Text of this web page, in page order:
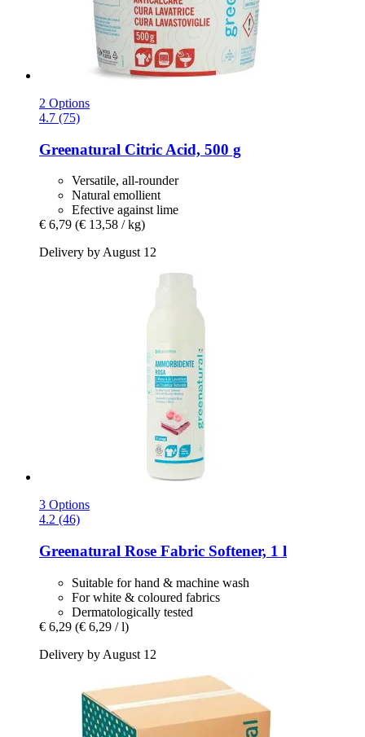
2 Options
4.7 (75)
Greenatural Citric Acid, 500 g
Versatile, all-rounder
Natural emollient
Efective against lime
€ 6,79 (€ 13,58 / kg)
Delivery by August 12
3 Options
4.2 (46)
Greenatural Rose Fabric Softener, 1 l
Suitable for hand & machine wash
For white & coloured fabrics
Dermatologically tested
€ 6,29 (€ 6,29 / l)
Delivery by August 12